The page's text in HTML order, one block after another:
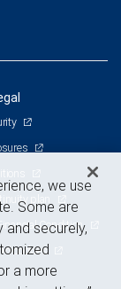
plan
Condition
cookies
we use
Some are
and securely,
a more